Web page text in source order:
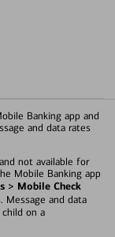
Banking app and
and data rates
not available for
Mobile Banking app
> Mobile Check
Message and data
on a